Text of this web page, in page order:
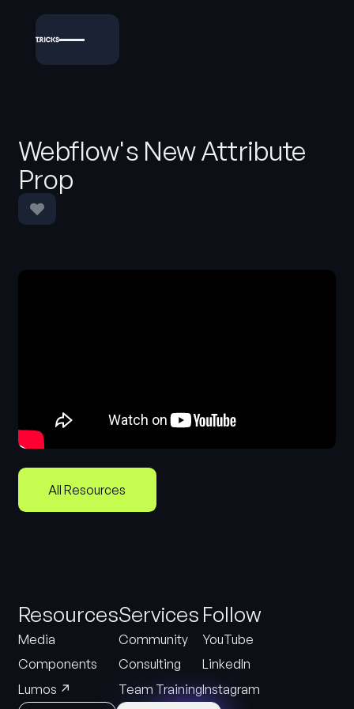
Webflow's New Attribute
Prop
All Resources
Resources
Media
Components
Lumos ↗
Services
Community
Consulting
Team Training
Follow
YouTube
LinkedIn
Instagram